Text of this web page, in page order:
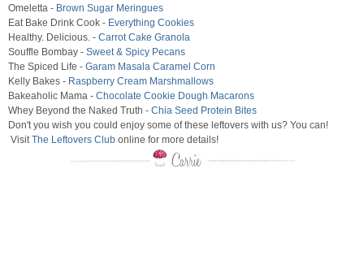
Omeletta - Brown Sugar Meringues
Eat Bake Drink Cook - Everything Cookies
Healthy. Delicious. - Carrot Cake Granola
Souffle Bombay - Sweet & Spicy Pecans
The Spiced Life - Garam Masala Caramel Corn
Kelly Bakes - Raspberry Cream Marshmallows
Bakeaholic Mama - Chocolate Cookie Dough Macarons
Whey Beyond the Naked Truth - Chia Seed Protein Bites
Don't you wish you could enjoy some of these leftovers with us? You can!
Visit The Leftovers Club online for more details!